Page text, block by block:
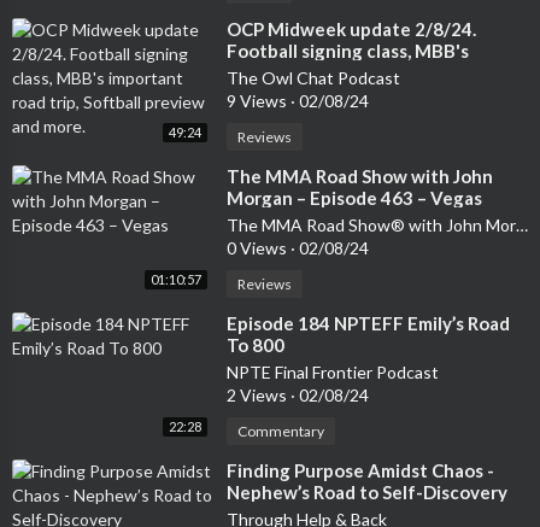
49:24
⁣OCP Midweek update 2/8/24.
Football signing class, MBB's
important road trip, Softball
preview and more.
The Owl Chat Podcast
9 Views · 02/08/24
Reviews
01:10:57
⁣The MMA Road Show with John
Morgan – Episode 463 – Vegas
The MMA Road Show® with John Morgan
0 Views · 02/08/24
Reviews
22:28
⁣Episode 184 NPTEFF Emily’s Road
To 800
NPTE Final Frontier Podcast
2 Views · 02/08/24
Commentary
⁣Finding Purpose Amidst Chaos -
Nephew’s Road to Self-Discovery
Through Help & Back